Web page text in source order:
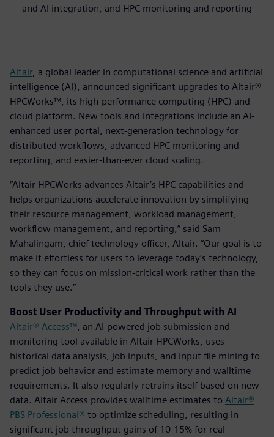
and AI integration, and HPC monitoring and reporting
Altair, a global leader in computational science and artificial
intelligence (AI), announced significant upgrades to Altair®
HPCWorks™, its high-performance computing (HPC) and
cloud platform. New tools and integrations include an AI-
enhanced user portal, next-generation technology for
distributed workflows, advanced HPC monitoring and
reporting, and easier-than-ever cloud scaling.
“Altair HPCWorks advances Altair’s HPC capabilities and
helps organizations accelerate innovation by simplifying
their resource management, workload management,
workflow management, and reporting,” said Sam
Mahalingam, chief technology officer, Altair. “Our goal is to
make it effortless for users to leverage today’s technology,
so they can focus on mission-critical work rather than the
tools they use.”
Boost User Productivity and Throughput with AI
Altair® Access™ , an AI-powered job submission and
monitoring tool available in Altair HPCWorks, uses
historical data analysis, job inputs, and input file mining to
predict job behavior and estimate memory and walltime
requirements. It also regularly retrains itself based on new
data. Altair Access provides walltime estimates to Altair®
PBS Professional® to optimize scheduling, resulting in
significant job throughput gains of 10-15% for real